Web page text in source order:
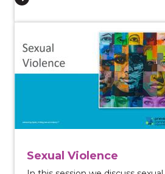
Sexual Violence
View course: Sexual Violence